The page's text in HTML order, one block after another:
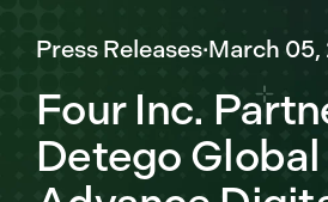
Press Releases·March 05,
Four Inc.
Detego